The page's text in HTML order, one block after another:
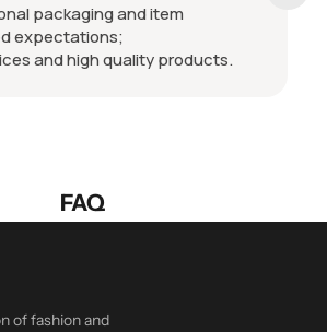
packaging and item
expectations;
and high quality products.
FAQ
of fashion and